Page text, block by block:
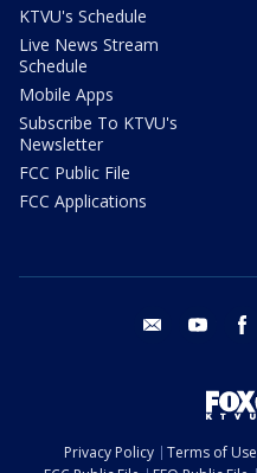
KTVU's Schedule
Live News Stream
Schedule
Mobile Apps
Subscribe To KTVU's
Newsletter
FCC Public File
FCC Applications
email youtube
Privacy Policy Terms of Use